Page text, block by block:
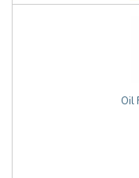
Oil